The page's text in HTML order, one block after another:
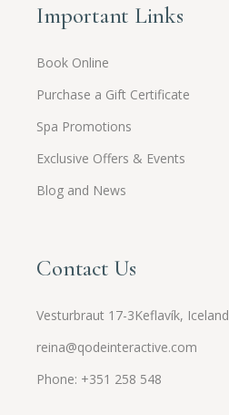
Important Links
Book Online
Purchase a Gift Certificate
Spa Promotions
Exclusive Offers & Events
Blog and News
Contact Us
Vesturbraut 17-3Keflavík, Iceland
reina@qodeinteractive.com
Phone: +351 258 548